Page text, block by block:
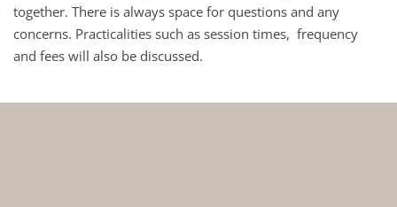
together. There is always space for questions and any
concerns. Practicalities such as session times,  frequency
and fees will also be discussed.